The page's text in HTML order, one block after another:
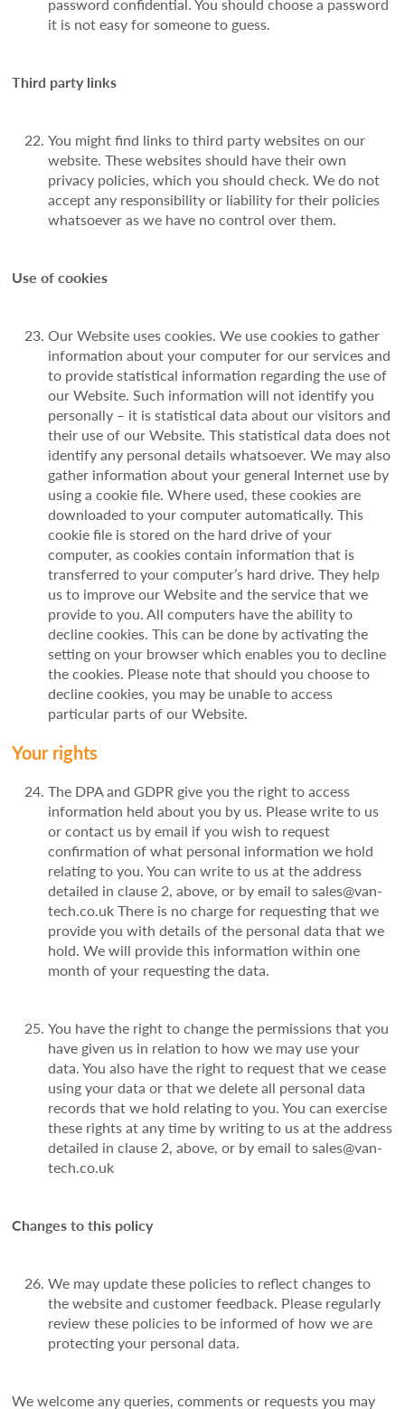
password confidential. You should choose a password
it is not easy for someone to guess.
Third party links
You might find links to third party websites on our
website. These websites should have their own
privacy policies, which you should check. We do not
accept any responsibility or liability for their policies
whatsoever as we have no control over them.
Use of cookies
Our Website uses cookies. We use cookies to gather
information about your computer for our services and
to provide statistical information regarding the use of
our Website. Such information will not identify you
personally – it is statistical data about our visitors and
their use of our Website. This statistical data does not
identify any personal details whatsoever. We may also
gather information about your general Internet use by
using a cookie file. Where used, these cookies are
downloaded to your computer automatically. This
cookie file is stored on the hard drive of your
computer, as cookies contain information that is
transferred to your computer’s hard drive. They help
us to improve our Website and the service that we
provide to you. All computers have the ability to
decline cookies. This can be done by activating the
setting on your browser which enables you to decline
the cookies. Please note that should you choose to
decline cookies, you may be unable to access
particular parts of our Website.
Your rights
The DPA and GDPR give you the right to access
information held about you by us. Please write to us
or contact us by email if you wish to request
confirmation of what personal information we hold
relating to you. You can write to us at the address
detailed in clause 2, above, or by email to sales@van-
tech.co.uk There is no charge for requesting that we
provide you with details of the personal data that we
hold. We will provide this information within one
month of your requesting the data.
You have the right to change the permissions that you
have given us in relation to how we may use your
data. You also have the right to request that we cease
using your data or that we delete all personal data
records that we hold relating to you. You can exercise
these rights at any time by writing to us at the address
detailed in clause 2, above, or by email to sales@van-
tech.co.uk
Changes to this policy
We may update these policies to reflect changes to
the website and customer feedback. Please regularly
review these policies to be informed of how we are
protecting your personal data.
We welcome any queries, comments or requests you may